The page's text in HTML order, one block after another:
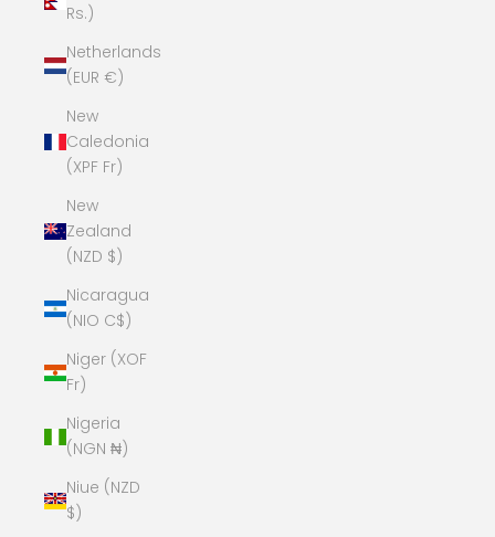
Rs.)
Netherlands
(EUR €)
New
Caledonia
(XPF Fr)
New
Zealand
(NZD $)
Nicaragua
(NIO C$)
Niger (XOF
Fr)
Nigeria
(NGN ₦)
Niue (NZD
$)